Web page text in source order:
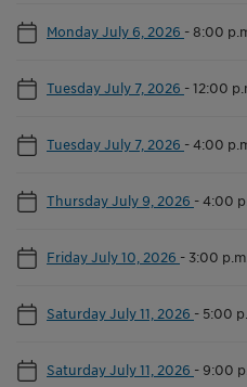
Monday July 6, 2026 -8:00
Tuesday July 7, 2026 -12:00
Tuesday July 7, 2026 -4:00
Thursday July 9, 2026 -4:00
Friday July 10, 2026 - 3:00
Saturday July 11, 2026 - 5:00
Saturday July 11, 2026 - 9:00